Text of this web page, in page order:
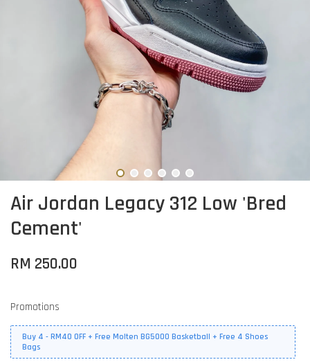
Air Jordan Legacy 312 Low 'Bred
Cement'
RM 250.00
Promotions
Buy 4 - RM40 OFF + Free Molten BG5000 Basketball + Free 4 Shoes
Bags